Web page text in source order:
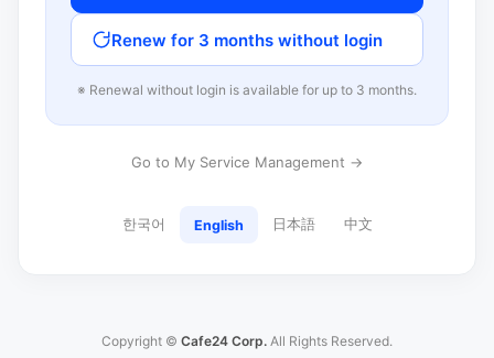
Renew for 3 months without login
※ Renewal without login is available for up to 3 months.
Go to My Service Management →
한국어 English 日本語 中文
Copyright © Cafe24 Corp. All Rights Reserved.